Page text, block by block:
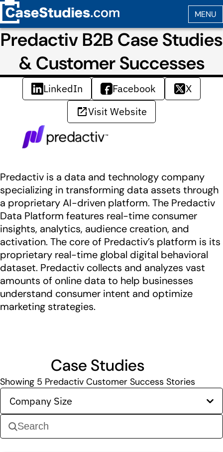
Predactiv B2B Case Studies
& Customer Successes
LinkedIn Facebook
X
Visit Website
Predactiv is a data and technology company
specializing in transforming data assets through
a proprietary AI-driven platform. The Predactiv
Data Platform features real-time consumer
insights, analytics, audience creation, and
activation. The core of Predactiv’s platform is its
proprietary real-time global digital behavioral
dataset. Predactiv collects and analyzes vast
amounts of online data to help businesses
understand consumer intent and optimize
marketing strategies.
Case Studies
Showing 5 Predactiv Customer Success Stories
Company Size